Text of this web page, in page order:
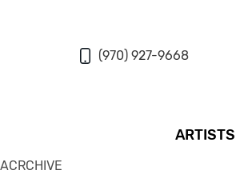
(970) 927-9668
ARTISTS
ACRCHIVE